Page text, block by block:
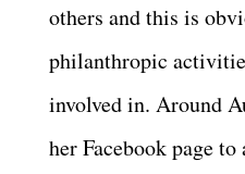
others and this is
philanthropic
involved in. Around
her Facebook page